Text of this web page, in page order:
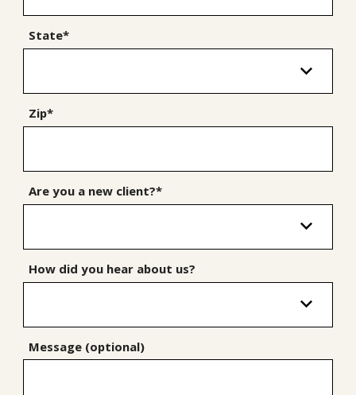
State*
Zip*
Are you a new client?*
How did you hear about us?
Message (optional)